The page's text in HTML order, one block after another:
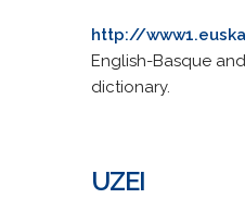
http://
English-Basque
dictionary.
UZEI